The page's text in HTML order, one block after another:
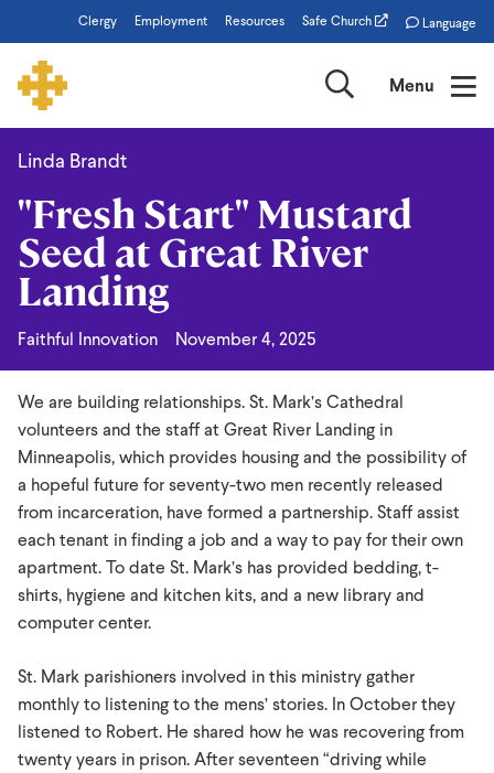
to
main
content
Clergy Employment Resources Safe Church Language
SearchMenu
Start"
Mustard
Seed
at
Great
River
Landing
Linda Brandt
"Fresh Start" Mustard
Seed at Great River
Landing
Faithful Innovation November 4, 2025
We are building relationships. St. Mark’s Cathedral
volunteers and the staff at Great River Landing in
Minneapolis, which provides housing and the possibility of
a hopeful future for seventy-two men recently released
from incarceration, have formed a partnership. Staff assist
each tenant in finding a job and a way to pay for their own
apartment. To date St. Mark’s has provided bedding, t-
shirts, hygiene and kitchen kits, and a new library and
computer center.
St. Mark parishioners involved in this ministry gather
monthly to listening to the mens’ stories. In October they
listened to Robert. He shared how he was recovering from
twenty years in prison. After seventeen “driving while